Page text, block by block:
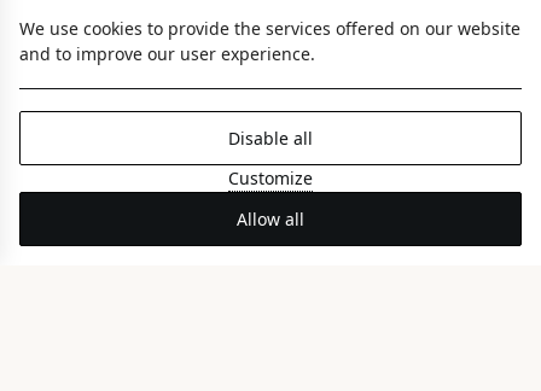
BEACHFRONT STAY
We use cookies to provide the services offered on our website
and to improve our user experience.
Disable all
Customize
Allow all